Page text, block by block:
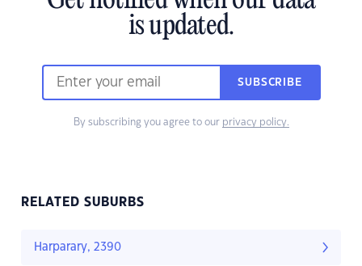
is updated.
SUBSCRIBE
By subscribing you agree to our privacy policy.
RELATED SUBURBS
Harparary, 2390